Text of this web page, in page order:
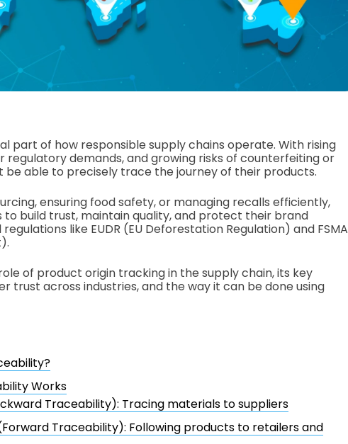
part of how responsible supply chains operate. With rising
demands, and growing risks of counterfeiting or
be able to precisely trace the journey of their products.
ensuring food safety, or managing recalls efficiently,
build trust, maintain quality, and protect their brand
like EUDR (EU Deforestation Regulation) and FSMA
of product origin tracking in the supply chain, its key
trust across industries, and the way it can be done using
Works
Traceability): Tracing materials to suppliers
Traceability): Following products to retailers and